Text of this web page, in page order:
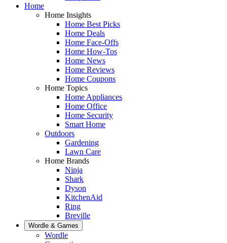
Home
Home Insights
Home Best Picks
Home Deals
Home Face-Offs
Home How-Tos
Home News
Home Reviews
Home Coupons
Home Topics
Home Appliances
Home Office
Home Security
Smart Home
Outdoors
Gardening
Lawn Care
Home Brands
Ninja
Shark
Dyson
KitchenAid
Ring
Breville
Wordle & Games
Wordle